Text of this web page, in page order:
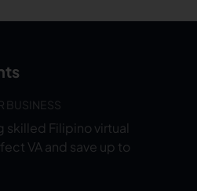
BUSINESS
skilled Filipino virtual
VA and save up to